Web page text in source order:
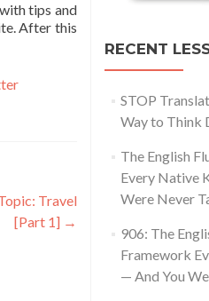
tips and
After this
Travel
[Part 1] →
RECENT
STOP
Way to Think
The English
Every Native
Were Never
906: The
Framework
— And You